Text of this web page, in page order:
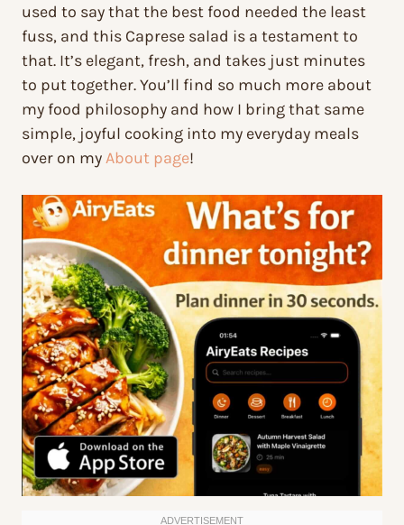
used to say that the best food needed the least
fuss, and this Caprese salad is a testament to
that. It’s elegant, fresh, and takes just minutes
to put together. You’ll find so much more about
my food philosophy and how I bring that same
simple, joyful cooking into my everyday meals
over on myAbout page!